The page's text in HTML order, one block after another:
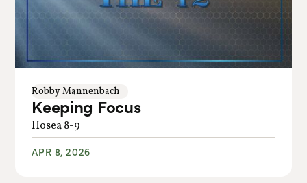
Robby Mannenbach
Keeping Focus
Hosea 8-9
APR 8, 2026